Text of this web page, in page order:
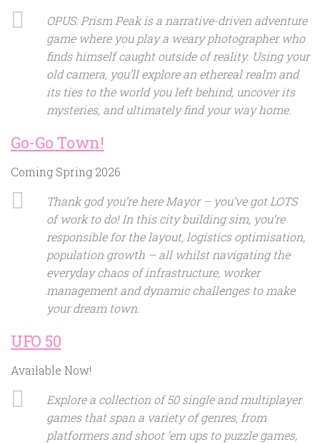
OPUS: Prism Peak is a narrative-driven adventure
game where you play a weary photographer who
finds himself caught outside of reality. Using your
old camera, you’ll explore an ethereal realm and
its ties to the world you left behind, uncover its
mysteries, and ultimately find your way home.
Go-Go Town!
Coming Spring 2026
Thank god you’re here Mayor – you’ve got LOTS
of work to do! In this city building sim, you’re
responsible for the layout, logistics optimisation,
population growth – all whilst navigating the
everyday chaos of infrastructure, worker
management and dynamic challenges to make
your dream town.
UFO 50
Available Now!
Explore a collection of 50 single and multiplayer
games that span a variety of genres, from
platformers and shoot ’em ups to puzzle games,